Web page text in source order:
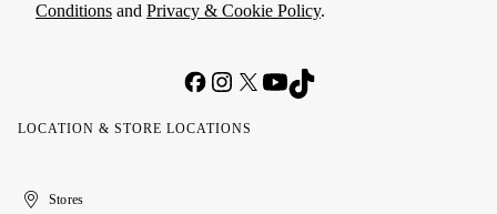
Conditions and Privacy & Cookie Policy.
LOCATION & STORE LOCATIONS
United
Kuwait
الإمارات
الكويتStores